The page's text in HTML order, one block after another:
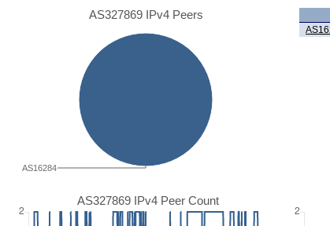
AS327869 IPv4 Peers
AS16284
AS327869 IPv4 Peer Count